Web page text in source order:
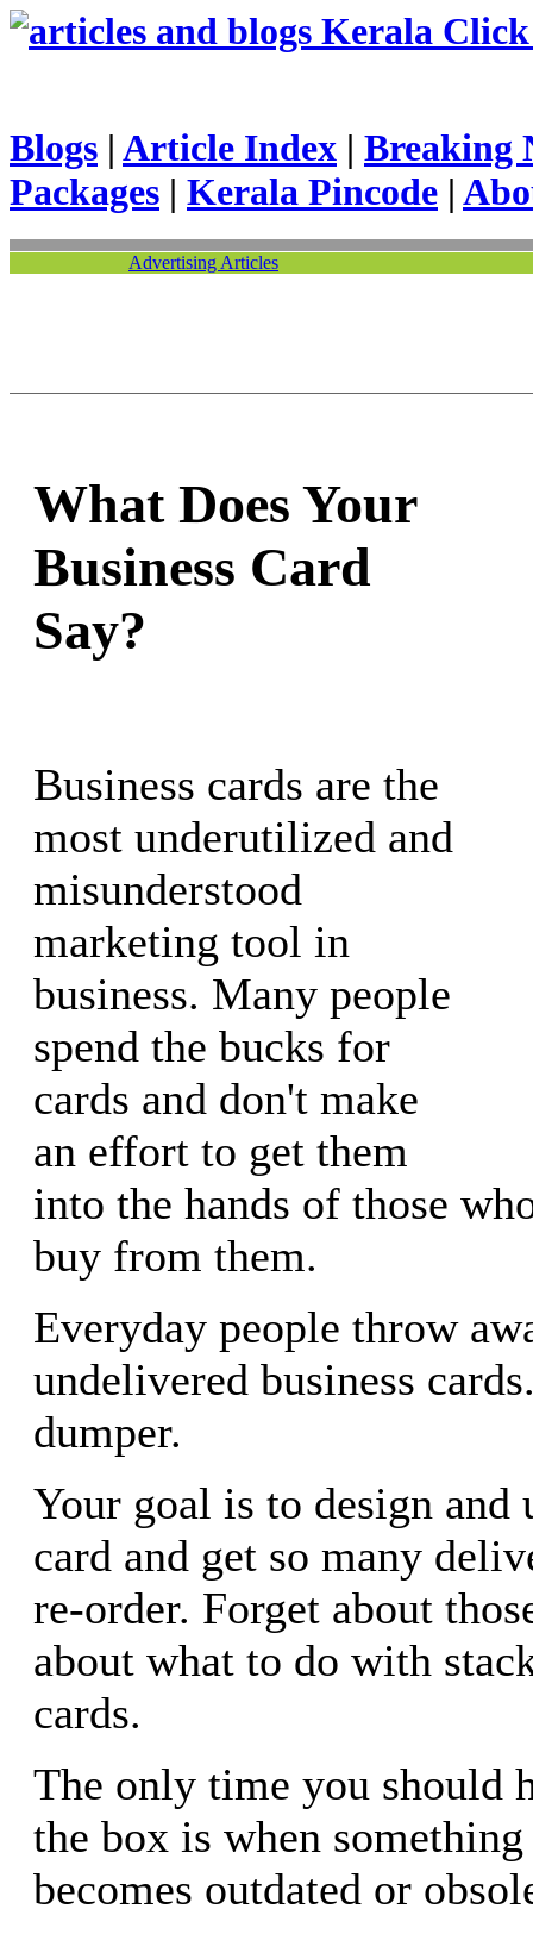
Kerala
Blogs | Article Index | Breaking
Packages | Kerala Pincode |
Advertising Articles
What Does Your
Business Card
Say?
Business cards are the
most underutilized and
misunderstood
marketing tool in
business. Many people
spend the bucks for
cards and don't make
an effort to get them
into the hands of those
buy from them.
Everyday people throw
undelivered business
dumper.
Your goal is to design and
card and get so many
re-order. Forget about
about what to do with
cards.
The only time you should
the box is when
becomes outdated or